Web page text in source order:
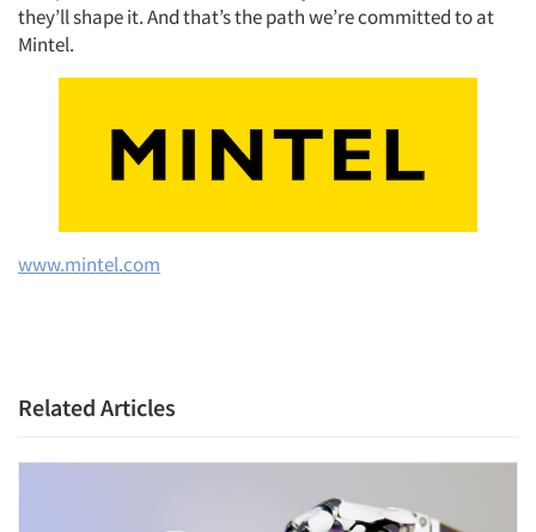
Articles & Videos
they’ll shape it. And that’s the path we’re committed to at
Mintel.
www.mintel.com
Related Articles